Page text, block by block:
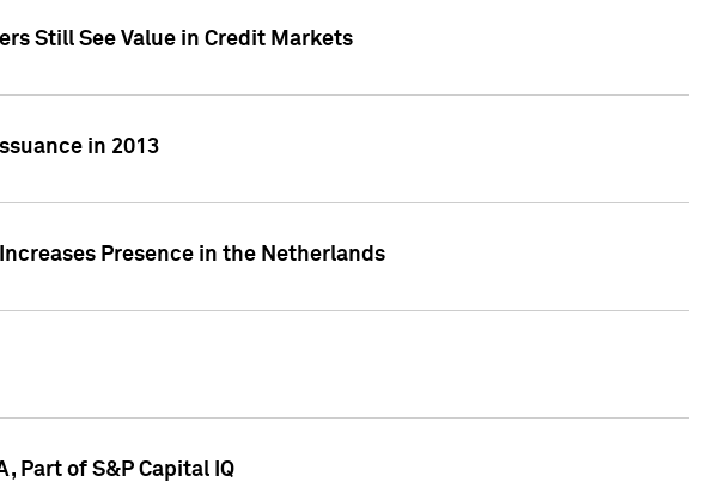
Still See Value in Credit Markets
in 2013
Presence in the Netherlands
Part of S&P Capital IQ